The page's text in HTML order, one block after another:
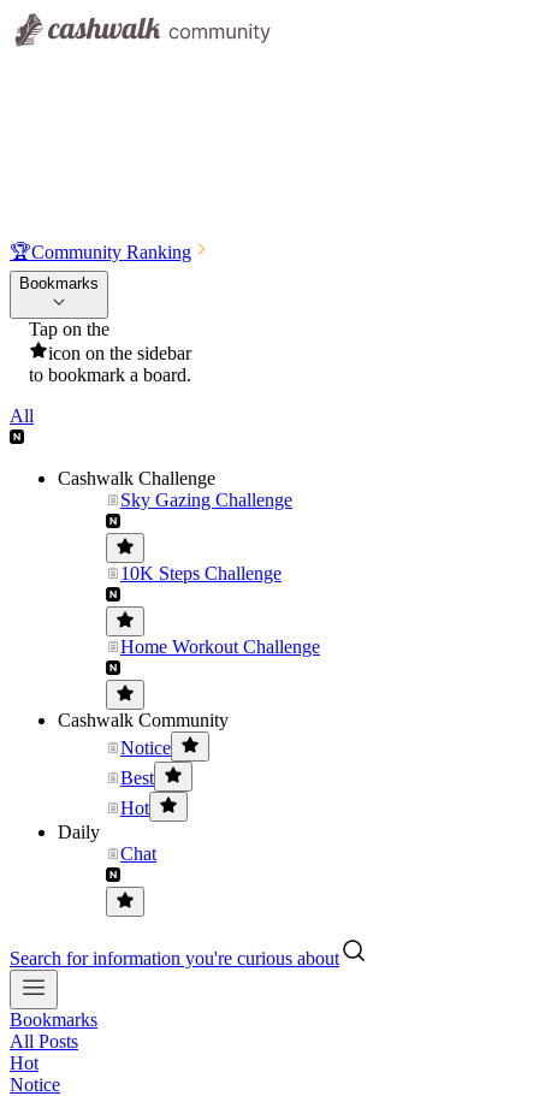
🏆Community Ranking
Bookmarks
Tap on the
icon on the sidebar
to bookmark a board.
All
Cashwalk Challenge
Sky Gazing Challenge
10K Steps Challenge
Home Workout Challenge
Cashwalk Community
Notice
Best
Hot
Daily
Chat
Search for information you're curious about
Bookmarks
All Posts
Hot
Notice